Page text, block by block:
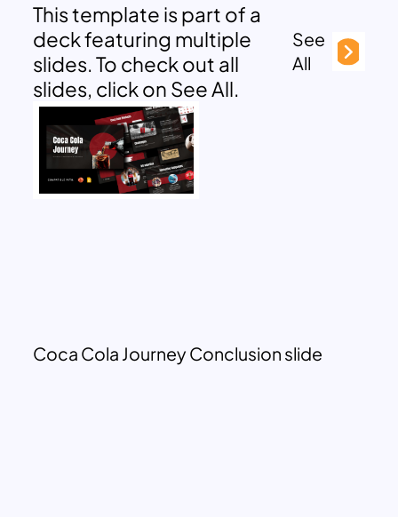
This template is part of a
deck featuring multiple
slides. To check out all
slides, click on See All.
See
All
Coca Cola Journey Conclusion slide